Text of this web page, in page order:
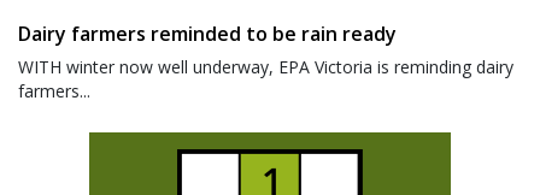
Dairy farmers reminded to be rain ready
WITH winter now well underway, EPA Victoria is reminding dairy
farmers...